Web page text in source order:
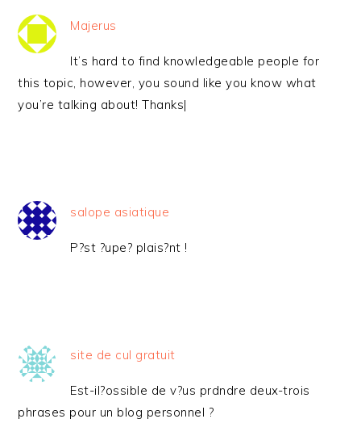
Majerus
It’s hard to find knowledgeable people for
this topic, however, you sound like you know what
you’re talking about! Thanks|
salope asiatique
P?st ?upe? plais?nt !
site de cul gratuit
Est-il?ossible de v?us prdndre deux-trois
phrases pour un blog personnel ?